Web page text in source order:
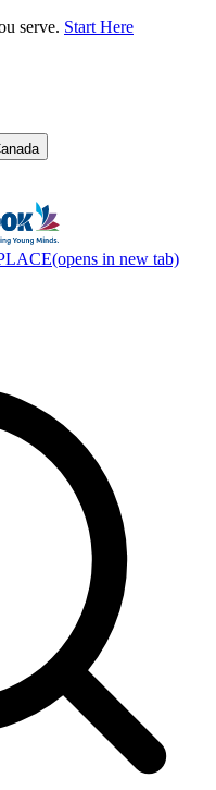
serve. Start Here
(opens in new tab)